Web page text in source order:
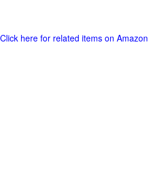
Click here for related items on Amazon